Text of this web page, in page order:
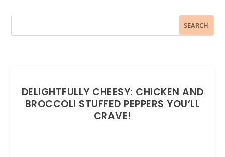
DELIGHTFULLY CHEESY: CHICKEN AND
BROCCOLI STUFFED PEPPERS YOU’LL
CRAVE!